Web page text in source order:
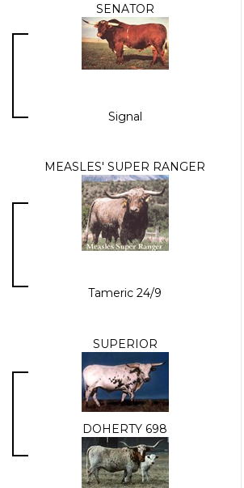
SENATOR
Signal
MEASLES' SUPER RANGER
Tameric 24/9
SUPERIOR
DOHERTY 698